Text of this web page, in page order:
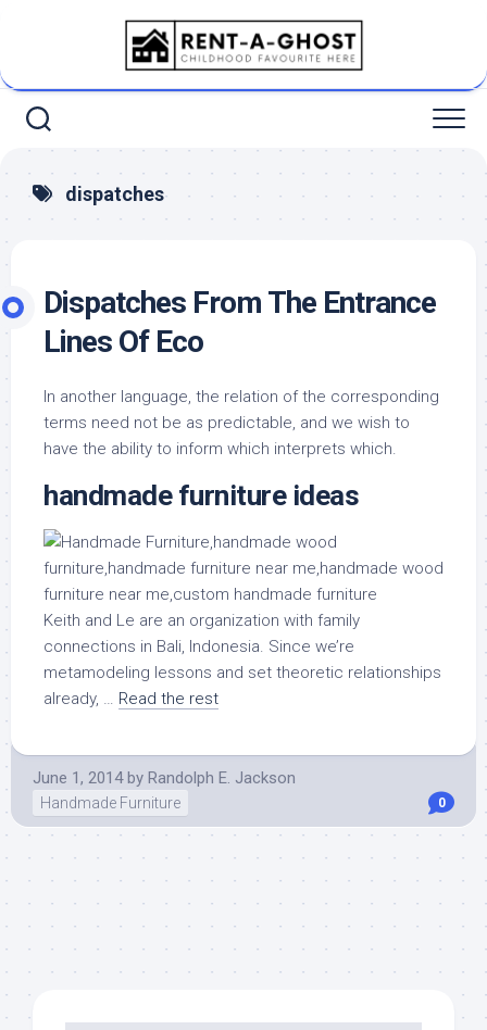
dispatches
Dispatches From The Entrance
Lines Of Eco
In another language, the relation of the corresponding
terms need not be as predictable, and we wish to
have the ability to inform which interprets which.
handmade furniture ideas
Keith and Le are an organization with family
connections in Bali, Indonesia. Since we’re
metamodeling lessons and set theoretic relationships
already, … Read the rest
June 1, 2014 by Randolph E. Jackson
Handmade Furniture 0